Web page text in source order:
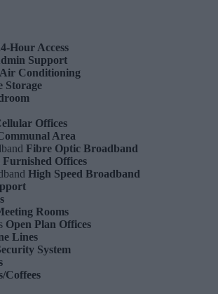
Hour Access
Support
Air Conditioning
Storage
Offices
Area
Fibre Optic Broadband
Furnished Offices
High Speed Broadband
Rooms
Open Plan Offices
Lines
System
Coffees